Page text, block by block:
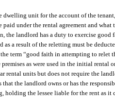
dwelling unit for the account of the
paid under the rental agreement and
the landlord has a duty to exercise
as a result of the reletting must be
term “good faith in attempting to relet
as were used in the initial rental
rental units but does not require the
the landlord owns or has the
holding the lessee liable for the rent as it